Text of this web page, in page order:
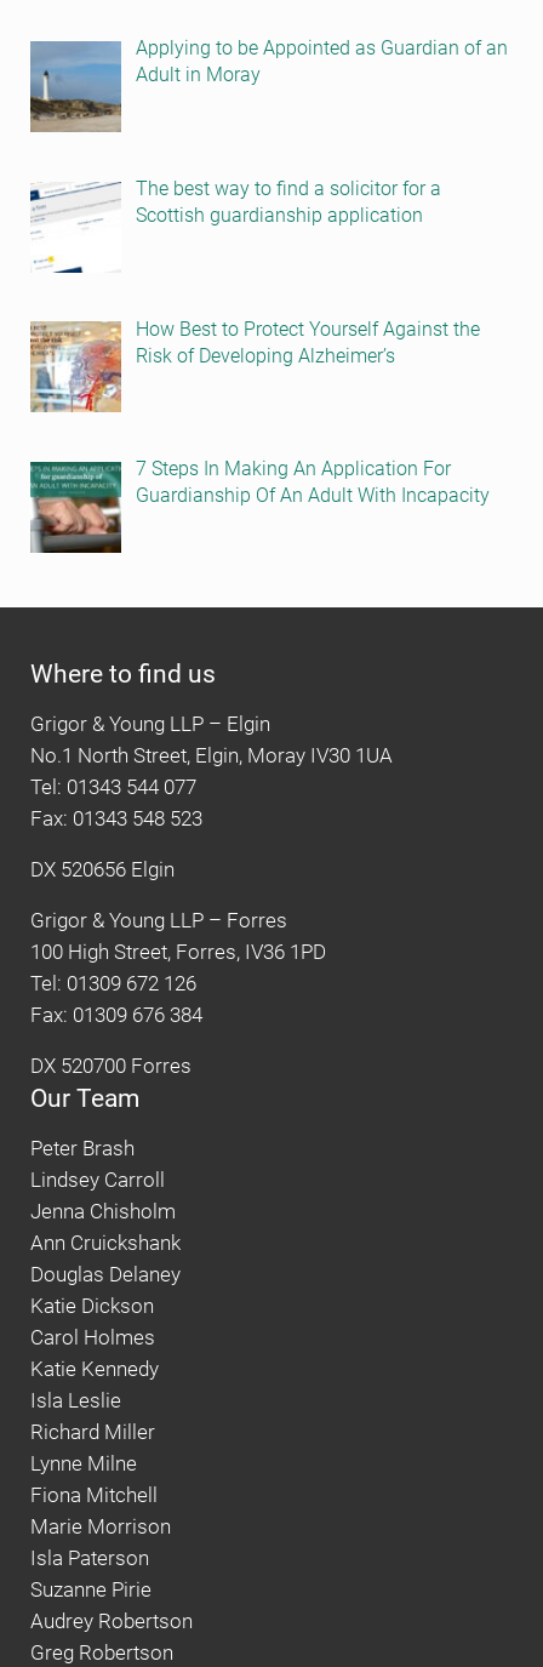
Applying to be Appointed as Guardian of an
Adult in Moray
The best way to find a solicitor for a
Scottish guardianship application
How Best to Protect Yourself Against the
Risk of Developing Alzheimer’s
7 Steps In Making An Application For
Guardianship Of An Adult With Incapacity
Where to find us
Grigor & Young LLP – Elgin
No.1 North Street, Elgin, Moray IV30 1UA
Tel: 01343 544 077
Fax: 01343 548 523
DX 520656 Elgin
Grigor & Young LLP – Forres
100 High Street, Forres, IV36 1PD
Tel: 01309 672 126
Fax: 01309 676 384
DX 520700 Forres
Our Team
Peter Brash
Lindsey Carroll
Jenna Chisholm
Ann Cruickshank
Douglas Delaney
Katie Dickson
Carol Holmes
Katie Kennedy
Isla Leslie
Richard Miller
Lynne Milne
Fiona Mitchell
Marie Morrison
Isla Paterson
Suzanne Pirie
Audrey Robertson
Greg Robertson